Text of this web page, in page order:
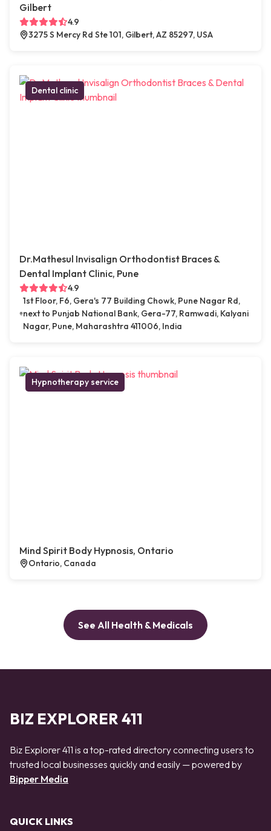
Gilbert
4.9
3275 S Mercy Rd Ste 101, Gilbert, AZ 85297, USA
Dental clinic
Dr.Mathesul Invisalign Orthodontist Braces &
Dental Implant Clinic, Pune
4.9
1st Floor, F6, Gera's 77 Building Chowk, Pune Nagar Rd,
next to Punjab National Bank, Gera-77, Ramwadi, Kalyani
Nagar, Pune, Maharashtra 411006, India
Hypnotherapy service
Mind Spirit Body Hypnosis, Ontario
Ontario, Canada
See All Health & Medicals
BIZ EXPLORER 411
Biz Explorer 411 is a top-rated directory connecting users to
trusted local businesses quickly and easily — powered by
Bipper Media
QUICK LINKS